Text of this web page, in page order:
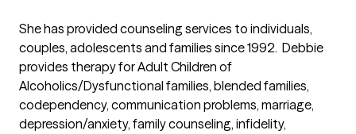
She has provided counseling services to individuals,
couples, adolescents and families since 1992.  Debbie
provides therapy for Adult Children of
Alcoholics/Dysfunctional families, blended families,
codependency, communication problems, marriage,
depression/anxiety, family counseling, infidelity,